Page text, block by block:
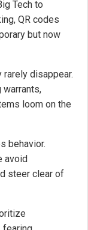
Tech to
QR codes
but now
disappear.
warrants,
loom on the
behavior.
avoid
steer clear of